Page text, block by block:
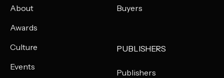
About
Awards
Culture
Events
Buyers
PUBLISHERS
Publishers